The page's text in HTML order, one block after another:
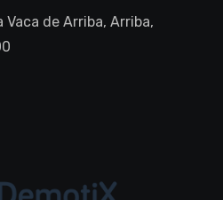
Vaca de Arriba, Arriba,